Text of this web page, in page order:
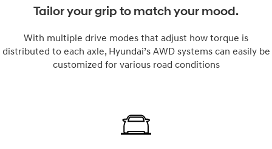
Tailor your grip to match your mood.
With multiple drive modes that adjust how torque is
distributed to each axle, Hyundai’s AWD systems can easily be
customized for various road conditions